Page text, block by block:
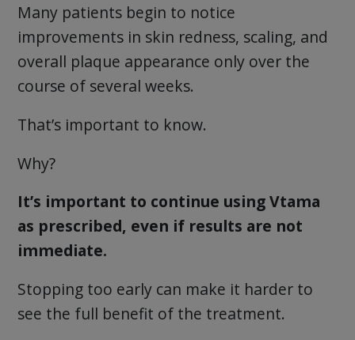
Many patients begin to notice
improvements in skin redness, scaling, and
overall plaque appearance only over the
course of several weeks.
That’s important to know.
Why?
It’s important to continue using Vtama
as prescribed, even if results are not
immediate.
Stopping too early can make it harder to
see the full benefit of the treatment.